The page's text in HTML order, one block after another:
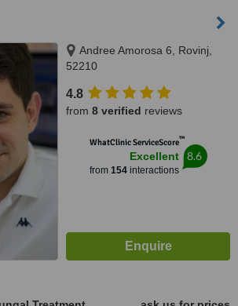
Andree Amorosa 6, Rovinj,
52210
4.8
from 8 verified reviews
WhatClinic ServiceScore™
Excellent
from 154interactions
8.6